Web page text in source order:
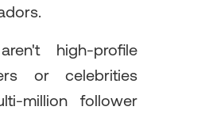
high-profile
or celebrities
million follower